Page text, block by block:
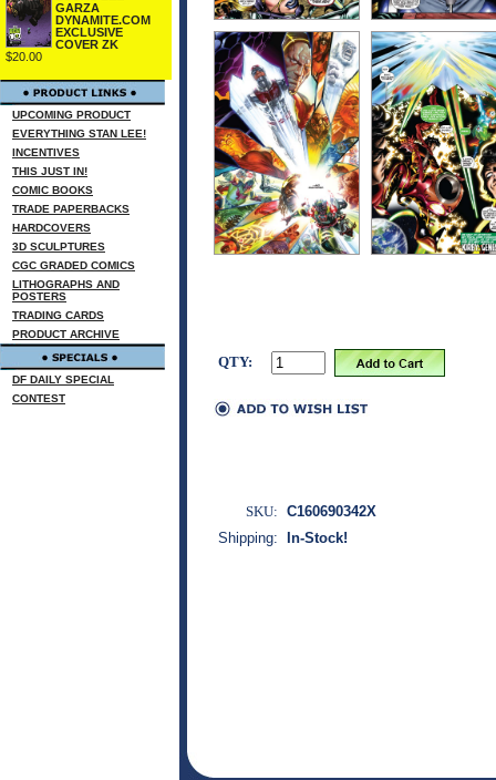
GARZA
DYNAMITE.COM
EXCLUSIVE
COVER ZK
$20.00
UPCOMING PRODUCT
EVERYTHING STAN LEE!
INCENTIVES
THIS JUST IN!
COMIC BOOKS
TRADE PAPERBACKS
HARDCOVERS
3D SCULPTURES
CGC GRADED COMICS
LITHOGRAPHS AND
POSTERS
TRADING CARDS
PRODUCT ARCHIVE
DF DAILY SPECIAL
CONTEST
QTY:
SKU: C160690342X
Shipping:
In-Stock!